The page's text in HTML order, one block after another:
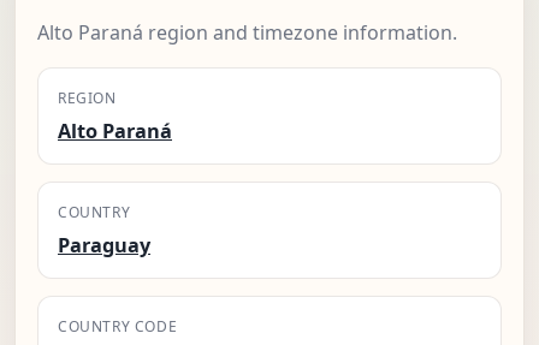
Alto Paraná region and timezone information.
REGION
Alto Paraná
COUNTRY
Paraguay
COUNTRY CODE